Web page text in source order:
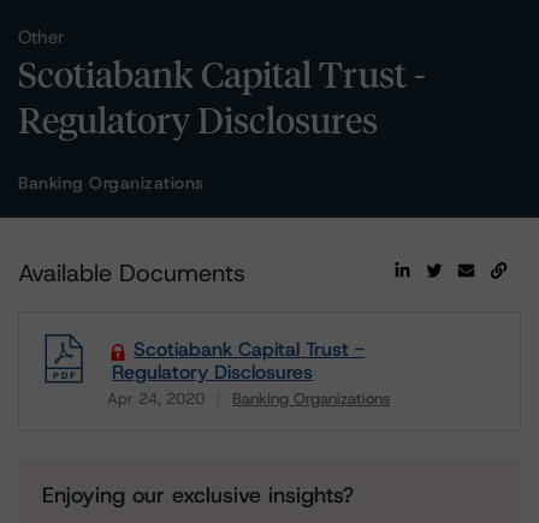
Other
Scotiabank Capital Trust -
Regulatory Disclosures
Banking Organizations
Available Documents
Scotiabank Capital Trust -
Regulatory Disclosures
Apr 24, 2020 Banking Organizations
Download
Enjoying our exclusive insights?